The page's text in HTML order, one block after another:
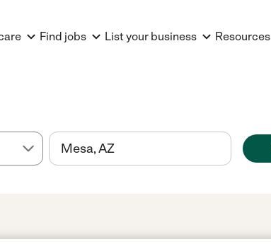
Find jobs List your business Resources